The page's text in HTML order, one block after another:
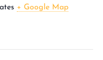
+ Google Map